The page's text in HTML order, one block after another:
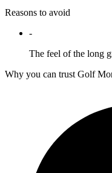
Reasons to avoid
-
The feel of the long
Why you can trust Golf